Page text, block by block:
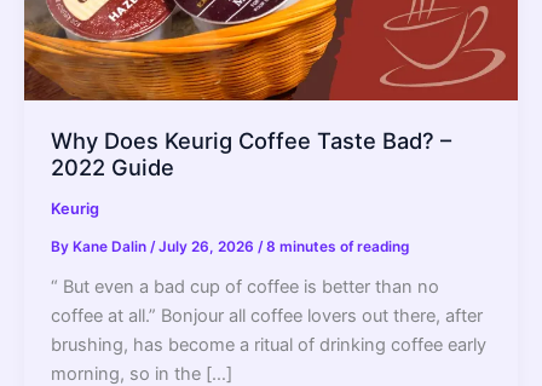
Why Does Keurig Coffee Taste Bad? –
2022 Guide
Keurig
By Kane Dalin /July 26, 2026 /8 minutes of reading
“ But even a bad cup of coffee is better than no
coffee at all.” Bonjour all coffee lovers out there, after
brushing, has become a ritual of drinking coffee early
morning, so in the […]